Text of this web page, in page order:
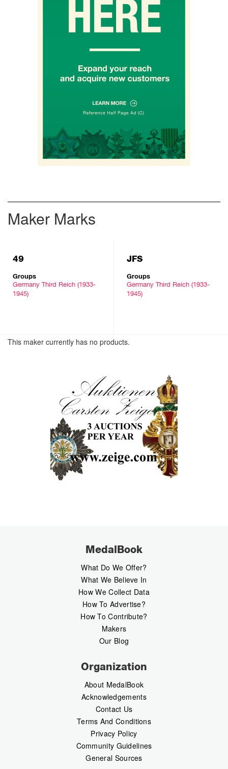
Maker Marks
49
Groups
Germany Third Reich (1933-
1945)
JFS
Groups
Germany Third Reich (1933-
1945)
This maker currently has no products.
MedalBook
What Do We Offer?
What We Believe In
How We Collect Data
How To Advertise?
How To Contribute?
Makers
Our Blog
Organization
About MedalBook
Acknowledgements
Contact Us
Terms And Conditions
Privacy Policy
Community Guidelines
General Sources